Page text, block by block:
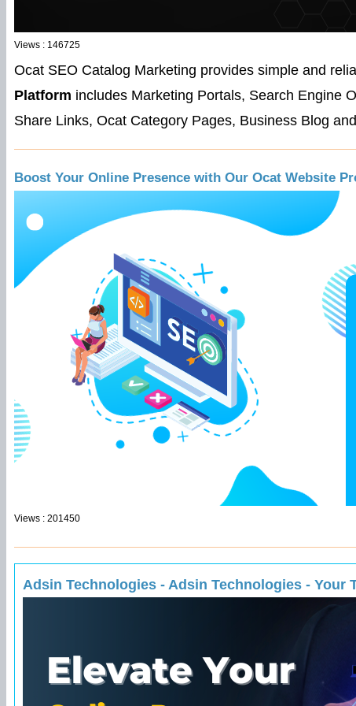
Views : 146725
Ocat SEO Catalog Marketing provides simple and
Platform includes Marketing Portals, Search Engine
Share Links, Ocat Category Pages, Business Blog
Boost Your Online Presence with Our Ocat Website
Views : 201450
Adsin Technologies - Adsin Technologies - Your